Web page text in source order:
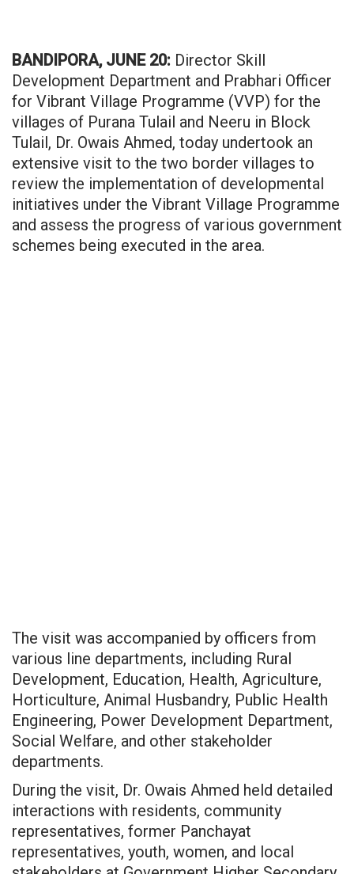
BANDIPORA, JUNE 20: Director Skill
Development Department and Prabhari Officer
for Vibrant Village Programme (VVP) for the
villages of Purana Tulail and Neeru in Block
Tulail, Dr. Owais Ahmed, today undertook an
extensive visit to the two border villages to
review the implementation of developmental
initiatives under the Vibrant Village Programme
and assess the progress of various government
schemes being executed in the area.
The visit was accompanied by officers from
various line departments, including Rural
Development, Education, Health, Agriculture,
Horticulture, Animal Husbandry, Public Health
Engineering, Power Development Department,
Social Welfare, and other stakeholder
departments.
During the visit, Dr. Owais Ahmed held detailed
interactions with residents, community
representatives, former Panchayat
representatives, youth, women, and local